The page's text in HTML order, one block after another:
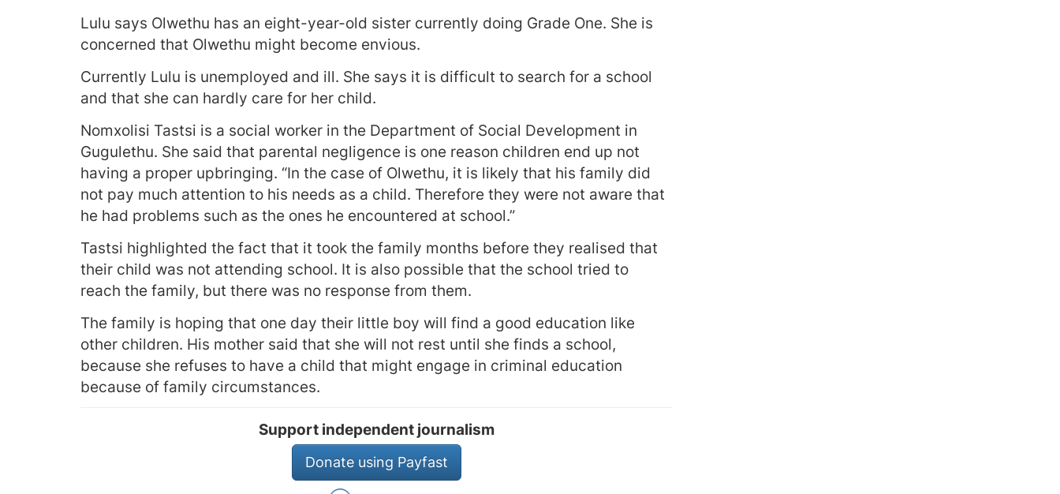
Lulu says Olwethu has an eight-year-old sister currently doing Grade One. She is
concerned that Olwethu might become envious.
Currently Lulu is unemployed and ill. She says it is difficult to search for a school
and that she can hardly care for her child.
Nomxolisi Tastsi is a social worker in the Department of Social Development in
Gugulethu. She said that parental negligence is one reason children end up not
having a proper upbringing. “In the case of Olwethu, it is likely that his family did
not pay much attention to his needs as a child. Therefore they were not aware that
he had problems such as the ones he encountered at school.”
Tastsi highlighted the fact that it took the family months before they realised that
their child was not attending school. It is also possible that the school tried to
reach the family, but there was no response from them.
The family is hoping that one day their little boy will find a good education like
other children. His mother said that she will not rest until she finds a school,
because she refuses to have a child that might engage in criminal education
because of family circumstances.
Support independent journalism
Donate using Payfast